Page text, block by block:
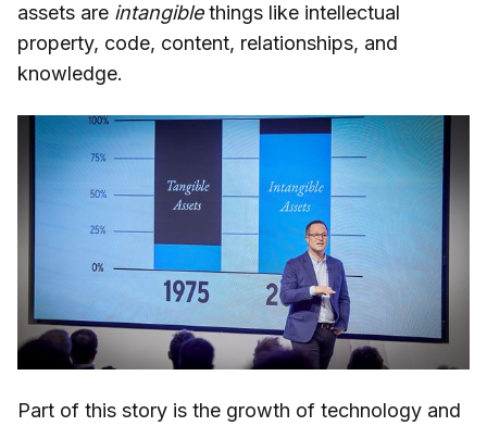
assets are intangiblethings like intellectual
property, code, content, relationships, and
knowledge.
Part of this story is the growth of technology and